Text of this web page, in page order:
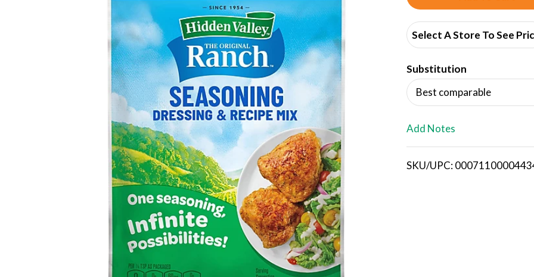
d
d
T
o
i
Select A Store To See
Substitution
Best comparable
Add Notes
SKU/UPC: